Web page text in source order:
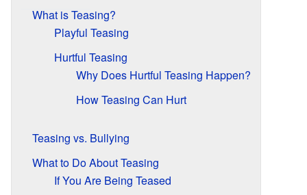
What is Teasing?
Playful Teasing
Hurtful Teasing
Why Does Hurtful Teasing Happen?
How Teasing Can Hurt
Teasing vs. Bullying
What to Do About Teasing
If You Are Being Teased